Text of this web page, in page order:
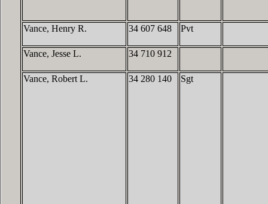
Vance, Henry R. 34 607 648 Pvt
Vance, Jesse L. 34 710 912
Vance, Robert L. 34 280 140 Sgt